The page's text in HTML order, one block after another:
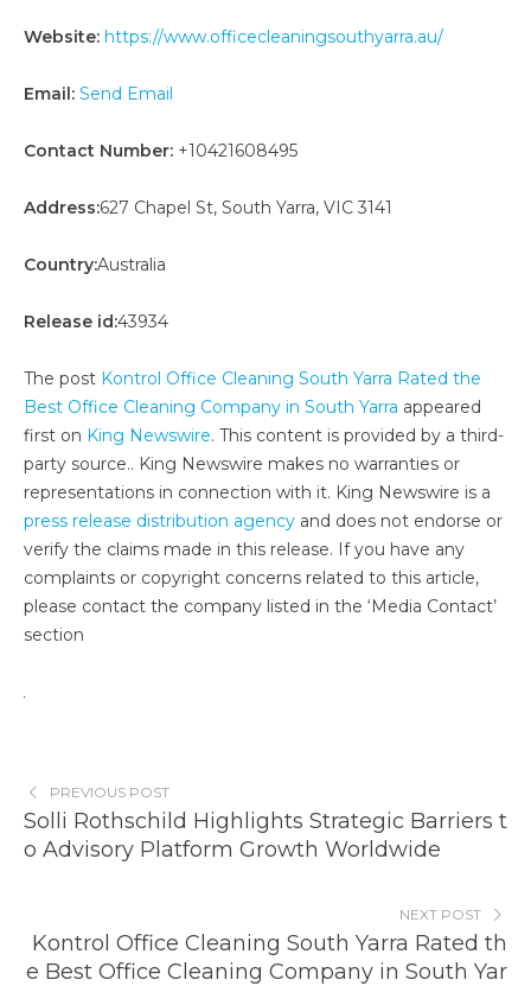
Website: https://www.officecleaningsouthyarra.au/
Email: Send Email
Contact Number: +10421608495
Address:627 Chapel St, South Yarra, VIC 3141
Country:Australia
Release id:43934
The post Kontrol Office Cleaning South Yarra Rated the
Best Office Cleaning Company in South Yarra appeared
first on King Newswire. This content is provided by a third-
party source.. King Newswire makes no warranties or
representations in connection with it. King Newswire is a
press release distribution agency and does not endorse or
verify the claims made in this release. If you have any
complaints or copyright concerns related to this article,
please contact the company listed in the ‘Media Contact’
section
PREVIOUS POST
Solli Rothschild Highlights Strategic Barriers t
o Advisory Platform Growth Worldwide
NEXT POST
Kontrol Office Cleaning South Yarra Rated th
e Best Office Cleaning Company in South Yar